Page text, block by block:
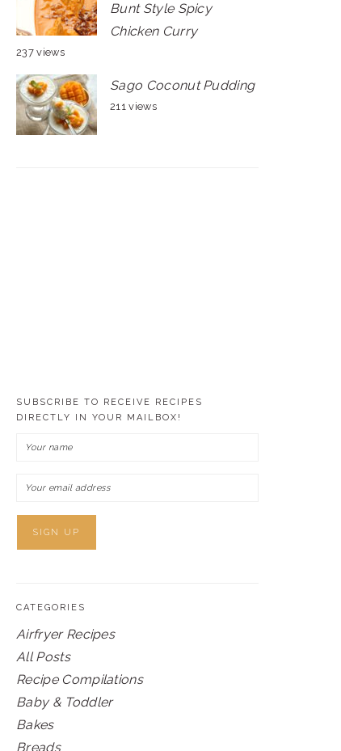
Bunt Style Spicy
Chicken Curry
237 views
Sago Coconut Pudding
211 views
SUBSCRIBE TO RECEIVE RECIPES
DIRECTLY IN YOUR MAILBOX!
CATEGORIES
Airfryer Recipes
All Posts
Recipe Compilations
Baby & Toddler
Bakes
Breads